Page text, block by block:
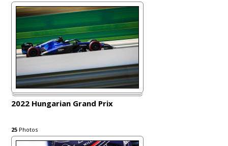
2022 Hungarian Grand Prix
25 Photos